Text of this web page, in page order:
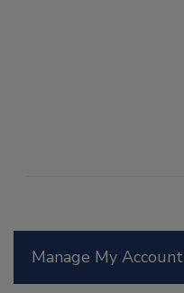
Manage My Account